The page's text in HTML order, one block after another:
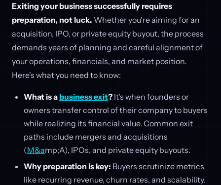
Exiting your business successfully requires
preparation, not luck. Whether you're aiming for an
acquisition, IPO, or private equity buyout, the process
demands years of planning and careful alignment of
your operations, financials, and market position.
Here's what you need to know:
What is a business exit?It's when founders or
owners transfer control of their company to buyers
while realizing its financial value. Common exit
paths include mergers and acquisitions
(M&amp;A), IPOs, and private equity buyouts.
Why preparation is key: Buyers scrutinize metrics
like recurring revenue, churn rates, and scalability.